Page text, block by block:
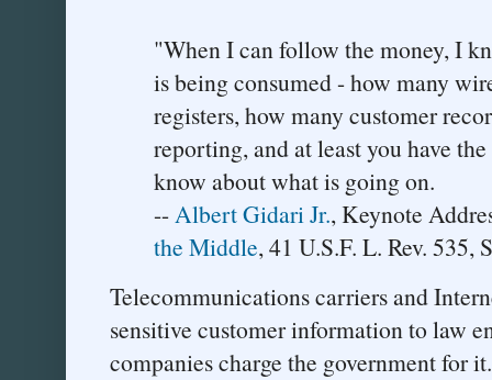
"When I can follow the money, I
is being consumed - how many
registers, how many customer
reporting, and at least you have
know about what is going on.
-- Albert Gidari Jr., Keynote
the Middle, 41 U.S.F. L. Rev. 535,
Telecommunications carriers and
sensitive customer information to law
companies charge the government for it.